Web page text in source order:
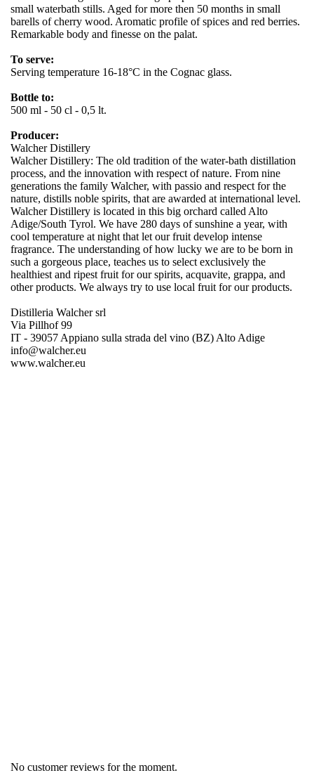
small waterbath stills. Aged for more then 50 months in small
barells of cherry wood. Aromatic profile of spices and red berries.
Remarkable body and finesse on the palat.
To serve:
Serving temperature 16-18°C in the Cognac glass.
Bottle to:
500 ml - 50 cl - 0,5 lt.
Producer:
Walcher Distillery
Walcher Distillery: The old tradition of the water-bath distillation
process, and the innovation with respect of nature. From nine
generations the family Walcher, with passio and respect for the
nature, distills noble spirits, that are awarded at international level.
Walcher Distillery is located in this big orchard called Alto
Adige/South Tyrol. We have 280 days of sunshine a year, with
cool temperature at night that let our fruit develop intense
fragrance. The understanding of how lucky we are to be born in
such a gorgeous place, teaches us to select exclusively the
healthiest and ripest fruit for our spirits, acquavite, grappa, and
other products. We always try to use local fruit for our products.
Distilleria Walcher srl
Via Pillhof 99
IT - 39057 Appiano sulla strada del vino (BZ) Alto Adige
info@walcher.eu
www.walcher.eu
No customer reviews for the moment.